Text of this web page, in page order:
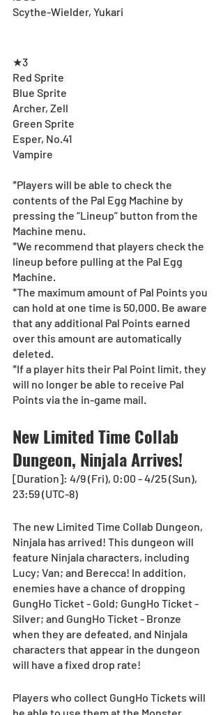
Scythe-Wielder, Yukari
★3
Red Sprite
Blue Sprite
Archer, Zell
Green Sprite
Esper, No.41
Vampire
*Players will be able to check the
contents of the Pal Egg Machine by
pressing the “Lineup” button from the
Machine menu.
*We recommend that players check the
lineup before pulling at the Pal Egg
Machine.
*The maximum amount of Pal Points you
can hold at one time is 50,000. Be aware
that any additional Pal Points earned
over this amount are automatically
deleted.
*If a player hits their Pal Point limit, they
will no longer be able to receive Pal
Points via the in-game mail.
New Limited Time Collab
Dungeon, Ninjala Arrives!
[Duration]: 4/9 (Fri), 0:00 - 4/25 (Sun),
23:59 (UTC-8)
The new Limited Time Collab Dungeon,
Ninjala has arrived! This dungeon will
feature Ninjala characters, including
Lucy; Van; and Berecca! In addition,
enemies have a chance of dropping
GungHo Ticket - Gold; GungHo Ticket -
Silver; and GungHo Ticket - Bronze
when they are defeated, and Ninjala
characters that appear in the dungeon
will have a fixed drop rate!
Players who collect GungHo Tickets will